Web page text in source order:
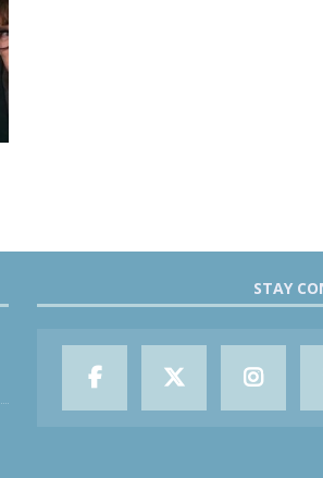
STAY